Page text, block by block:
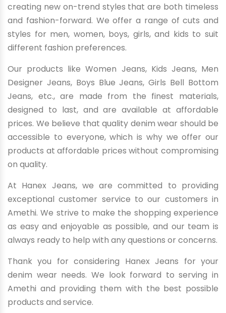
creating new on-trend styles that are both timeless
and fashion-forward. We offer a range of cuts and
styles for men, women, boys, girls, and kids to suit
different fashion preferences.
Our products like Women Jeans, Kids Jeans, Men
Designer Jeans, Boys Blue Jeans, Girls Bell Bottom
Jeans, etc., are made from the finest materials,
designed to last, and are available at affordable
prices. We believe that quality denim wear should be
accessible to everyone, which is why we offer our
products at affordable prices without compromising
on quality.
At Hanex Jeans, we are committed to providing
exceptional customer service to our customers in
Amethi. We strive to make the shopping experience
as easy and enjoyable as possible, and our team is
always ready to help with any questions or concerns.
Thank you for considering Hanex Jeans for your
denim wear needs. We look forward to serving in
Amethi and providing them with the best possible
products and service.